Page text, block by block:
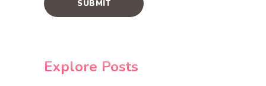
Explore Posts